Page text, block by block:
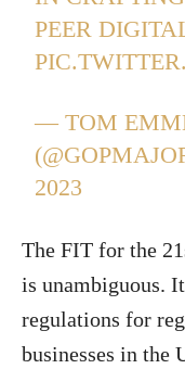
PEER
— TOM
2023
The FIT for the
is unambiguous.
regulations for
businesses in the